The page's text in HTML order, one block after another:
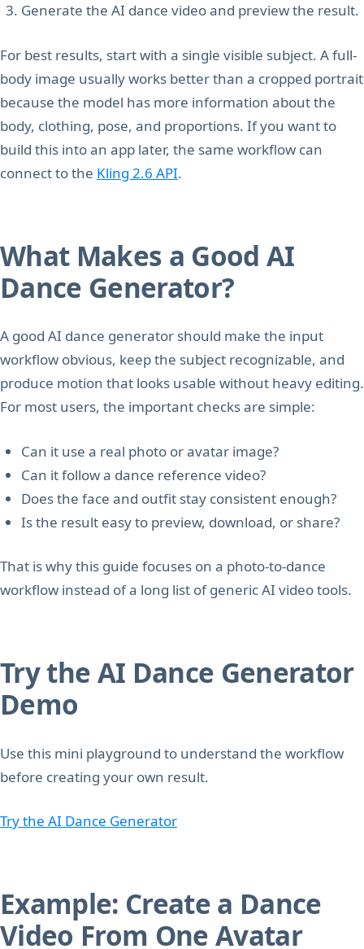
Generate the AI dance video and preview the result.
For best results, start with a single visible subject. A full-
body image usually works better than a cropped portrait
because the model has more information about the
body, clothing, pose, and proportions. If you want to
build this into an app later, the same workflow can
connect to the Kling 2.6 API.
What Makes a Good AI
Dance Generator?
A good AI dance generator should make the input
workflow obvious, keep the subject recognizable, and
produce motion that looks usable without heavy editing.
For most users, the important checks are simple:
Can it use a real photo or avatar image?
Can it follow a dance reference video?
Does the face and outfit stay consistent enough?
Is the result easy to preview, download, or share?
That is why this guide focuses on a photo-to-dance
workflow instead of a long list of generic AI video tools.
Try the AI Dance Generator
Demo
Use this mini playground to understand the workflow
before creating your own result.
Try the AI Dance Generator
Example: Create a Dance
Video From One Avatar